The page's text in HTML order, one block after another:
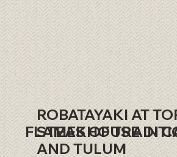
​FLAMES OF
ROBATAYAKI AT
STEAKHOUSE IN
AND TULUM